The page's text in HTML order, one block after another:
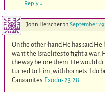
Reply↓
John Herscheron September
On the other-hand He has said He
want the Israelites to fight a war.
the way before them. He would
turned to Him, with hornets. I do
Canaanites. Exodus 23:28